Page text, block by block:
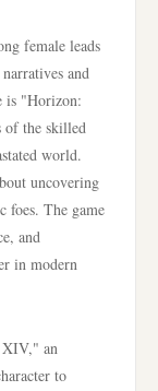
female leads
and
is "Horizon:
of the skilled
world.
uncovering
foes. The game
and
in modern
XIV," an
to